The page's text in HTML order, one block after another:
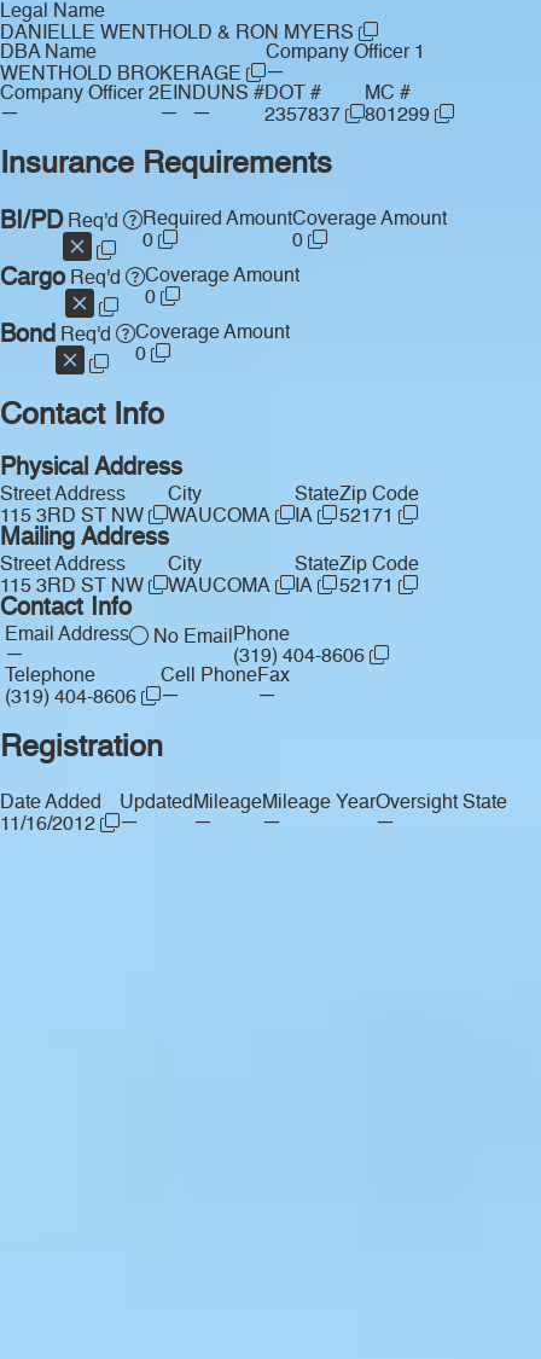
Legal Name
DANIELLE WENTHOLD & RON MYERS
DBA Name
WENTHOLD BROKERAGE
Company Officer 1
—
Company Officer 2
—
EIN
—
DUNS #
—
DOT #
2357837
MC #
801299
Insurance Requirements
BI/PDReq'd
Required Amount
0
Coverage Amount
0
CargoReq'd
Coverage Amount
0
Bond Req'd
Coverage Amount
0
Contact Info
Physical Address
Street Address
115 3RD ST NW
City
WAUCOMA
State
IA
Zip Code
52171
Mailing Address
Street Address
115 3RD ST NW
City
WAUCOMA
State
IA
Zip Code
52171
Contact Info
Email Address
—
No EmailPhone
(319) 404-8606
Telephone
(319) 404-8606
Cell Phone
—
Fax
—
Registration
Date Added
11/16/2012
Updated
—
Mileage
—
Mileage Year
—
Oversight State
—